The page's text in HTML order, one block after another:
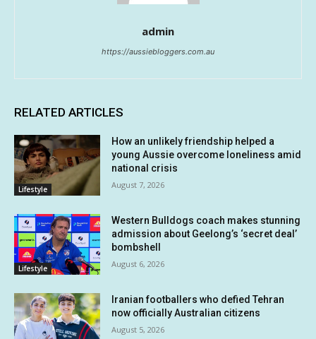
admin
https://aussiebloggers.com.au
RELATED ARTICLES
Lifestyle
How an unlikely friendship helped a
young Aussie overcome loneliness amid
national crisis
August 7, 2026
Lifestyle
Western Bulldogs coach makes stunning
admission about Geelong’s ‘secret deal’
bombshell
August 6, 2026
Iranian footballers who defied Tehran
now officially Australian citizens
August 5, 2026